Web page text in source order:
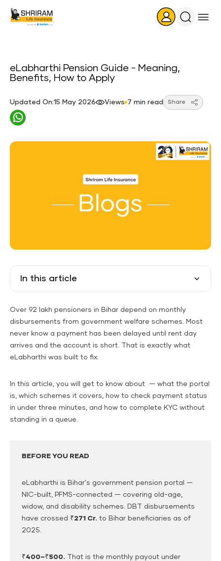
Search
eLabharthi Pension Guide - Meaning,
Benefits, How to Apply
Updated On:15 May 2026 Views 7 min read Share
In this article
Over 92 lakh pensioners in Bihar depend on monthly
disbursements from government welfare schemes. Most
never know a payment has been delayed until rent day
arrives and the account is short. That is exactly what
eLabharthi was built to fix.
In this article, you will get to know about — what the portal
is, which schemes it covers, how to check payment status
in under three minutes, and how to complete KYC without
standing in a queue.
BEFORE YOU READ
eLabharthi is Bihar's government pension portal —
NIC-built, PFMS-connected — covering old-age,
widow, and disability schemes. DBT disbursements
have crossed ₹271 Cr. to Bihar beneficiaries as of
2025.
₹400–₹500. That is the monthly payout under